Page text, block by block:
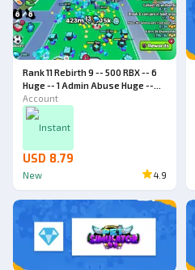
Rank 11 Rebirth 9 -- 500 RBX -- 6
Huge -- 1 Admin Abuse Huge --
World 4 -- Pet Simulator 99
Account
Account
Instant
USD 8.79
New 4.9